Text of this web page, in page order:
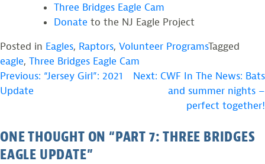
Three Bridges Eagle Cam
Donate to the NJ Eagle Project
Posted in Eagles, Raptors, Volunteer ProgramsTagged
eagle, Three Bridges Eagle Cam
POST
NAVIGATION
Previous: “Jersey Girl”: 2021
Update
Next: CWF In The News: Bats
and summer nights –
perfect together!
ONE THOUGHT ON “PART 7: THREE BRIDGES
EAGLE UPDATE”